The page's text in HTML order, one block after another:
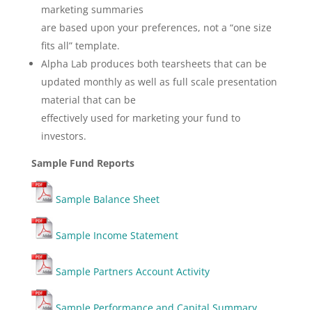
marketing summaries
are based upon your preferences, not a “one size
fits all” template.
Alpha Lab produces both tearsheets that can be
updated monthly as well as full scale presentation
material that can be
effectively used for marketing your fund to
investors.
Sample Fund Reports
Sample Balance Sheet
Sample Income Statement
Sample Partners Account Activity